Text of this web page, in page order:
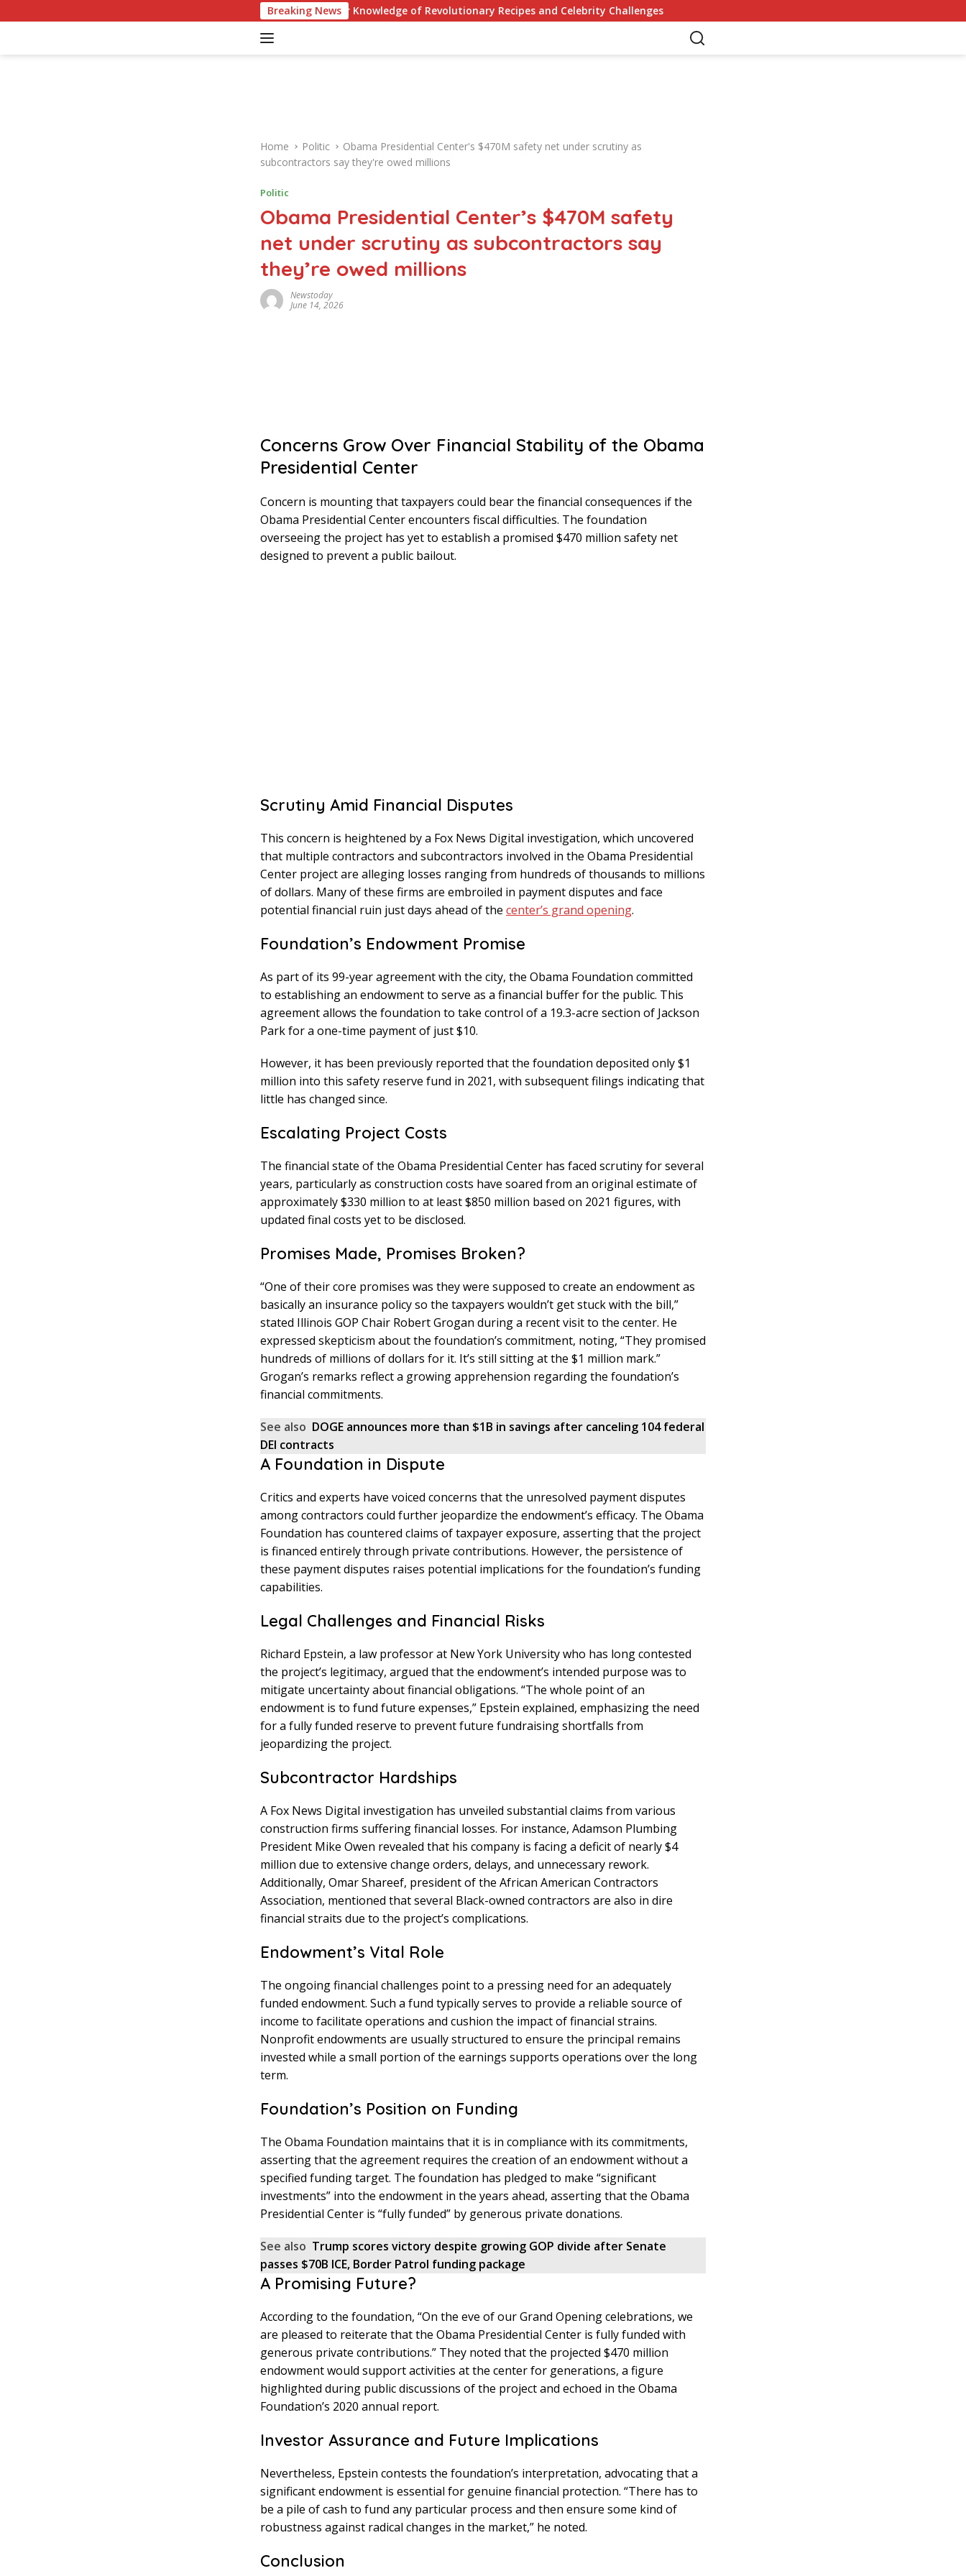
k
Breaking News
American Culture Quiz: Test Your Knowledge of Revolutionary Recipes and Celebrity Challenges Germany Commits to Building Europe’s Strongest Army in
Home Politic
Obama Presidential Center's $470M safety net under scrutiny as
subcontractors say they're owed millions
Politic
Obama Presidential Center’s $470M safety
net under scrutiny as subcontractors say
they’re owed millions
Newstoday
June 14, 2026
Concerns Grow Over Financial Stability of the Obama
Presidential Center
Concern is mounting that taxpayers could bear the financial consequences if the
Obama Presidential Center encounters fiscal difficulties. The foundation
overseeing the project has yet to establish a promised $470 million safety net
designed to prevent a public bailout.
Scrutiny Amid Financial Disputes
This concern is heightened by a Fox News Digital investigation, which uncovered
that multiple contractors and subcontractors involved in the Obama Presidential
Center project are alleging losses ranging from hundreds of thousands to millions
of dollars. Many of these firms are embroiled in payment disputes and face
potential financial ruin just days ahead of the center’s grand opening.
Foundation’s Endowment Promise
As part of its 99-year agreement with the city, the Obama Foundation committed
to establishing an endowment to serve as a financial buffer for the public. This
agreement allows the foundation to take control of a 19.3-acre section of Jackson
Park for a one-time payment of just $10.
However, it has been previously reported that the foundation deposited only $1
million into this safety reserve fund in 2021, with subsequent filings indicating that
little has changed since.
Escalating Project Costs
The financial state of the Obama Presidential Center has faced scrutiny for several
years, particularly as construction costs have soared from an original estimate of
approximately $330 million to at least $850 million based on 2021 figures, with
updated final costs yet to be disclosed.
Promises Made, Promises Broken?
“One of their core promises was they were supposed to create an endowment as
basically an insurance policy so the taxpayers wouldn’t get stuck with the bill,”
stated Illinois GOP Chair Robert Grogan during a recent visit to the center. He
expressed skepticism about the foundation’s commitment, noting, “They promised
hundreds of millions of dollars for it. It’s still sitting at the $1 million mark.”
Grogan’s remarks reflect a growing apprehension regarding the foundation’s
financial commitments.
See also DOGE announces more than $1B in savings after canceling 104 federal
DEI contracts
A Foundation in Dispute
Critics and experts have voiced concerns that the unresolved payment disputes
among contractors could further jeopardize the endowment’s efficacy. The Obama
Foundation has countered claims of taxpayer exposure, asserting that the project
is financed entirely through private contributions. However, the persistence of
these payment disputes raises potential implications for the foundation’s funding
capabilities.
Legal Challenges and Financial Risks
Richard Epstein, a law professor at New York University who has long contested
the project’s legitimacy, argued that the endowment’s intended purpose was to
mitigate uncertainty about financial obligations. “The whole point of an
endowment is to fund future expenses,” Epstein explained, emphasizing the need
for a fully funded reserve to prevent future fundraising shortfalls from
jeopardizing the project.
Subcontractor Hardships
A Fox News Digital investigation has unveiled substantial claims from various
construction firms suffering financial losses. For instance, Adamson Plumbing
President Mike Owen revealed that his company is facing a deficit of nearly $4
million due to extensive change orders, delays, and unnecessary rework.
Additionally, Omar Shareef, president of the African American Contractors
Association, mentioned that several Black-owned contractors are also in dire
financial straits due to the project’s complications.
Endowment’s Vital Role
The ongoing financial challenges point to a pressing need for an adequately
funded endowment. Such a fund typically serves to provide a reliable source of
income to facilitate operations and cushion the impact of financial strains.
Nonprofit endowments are usually structured to ensure the principal remains
invested while a small portion of the earnings supports operations over the long
term.
Foundation’s Position on Funding
The Obama Foundation maintains that it is in compliance with its commitments,
asserting that the agreement requires the creation of an endowment without a
specified funding target. The foundation has pledged to make “significant
investments” into the endowment in the years ahead, asserting that the Obama
Presidential Center is “fully funded” by generous private donations.
See also Trump scores victory despite growing GOP divide after Senate
passes $70B ICE, Border Patrol funding package
A Promising Future?
According to the foundation, “On the eve of our Grand Opening celebrations, we
are pleased to reiterate that the Obama Presidential Center is fully funded with
generous private contributions.” They noted that the projected $470 million
endowment would support activities at the center for generations, a figure
highlighted during public discussions of the project and echoed in the Obama
Foundation’s 2020 annual report.
Investor Assurance and Future Implications
Nevertheless, Epstein contests the foundation’s interpretation, advocating that a
significant endowment is essential for genuine financial protection. “There has to
be a pile of cash to fund any particular process and then ensure some kind of
robustness against radical changes in the market,” he noted.
Conclusion